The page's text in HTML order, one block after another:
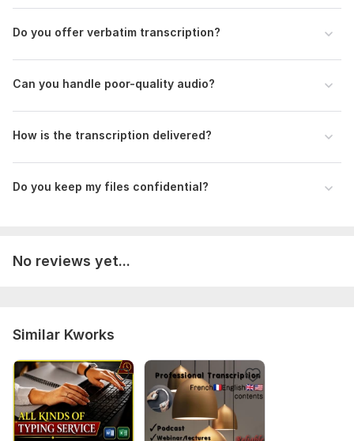
Do you offer verbatim transcription?
Can you handle poor-quality audio?
How is the transcription delivered?
Do you keep my files confidential?
No reviews yet...
Similar Kworks